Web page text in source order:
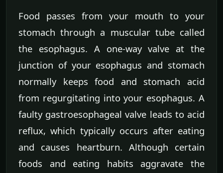
Food passes from your mouth to your
stomach through a muscular tube called
the esophagus. A one-way valve at the
junction of your esophagus and stomach
normally keeps food and stomach acid
from regurgitating into your esophagus. A
faulty gastroesophageal valve leads to acid
reflux, which typically occurs after eating
and causes heartburn. Although certain
foods and eating habits aggravate the